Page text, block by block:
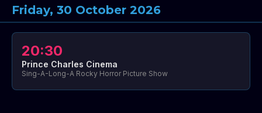
Friday, 30 October 2026
20:30
Prince Charles Cinema
Sing-A-Long-A Rocky Horror Picture Show